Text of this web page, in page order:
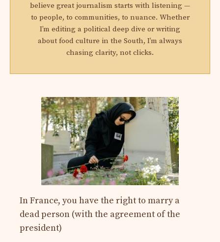
believe great journalism starts with listening —
to people, to communities, to nuance. Whether
I’m editing a political deep dive or writing
about food culture in the South, I’m always
chasing clarity, not clicks.
In France, you have the right to marry a
dead person (with the agreement of the
president)